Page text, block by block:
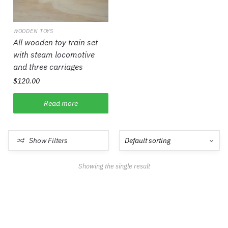
WOODEN TOYS
All wooden toy train set
with steam locomotive
and three carriages
$120.00
Read more
Show Filters
Showing the single result